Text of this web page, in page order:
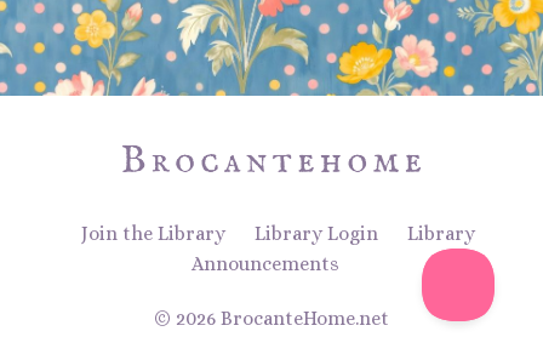
Join the Library Library Login
Library
Announcements
© 2026 BrocanteHome.net